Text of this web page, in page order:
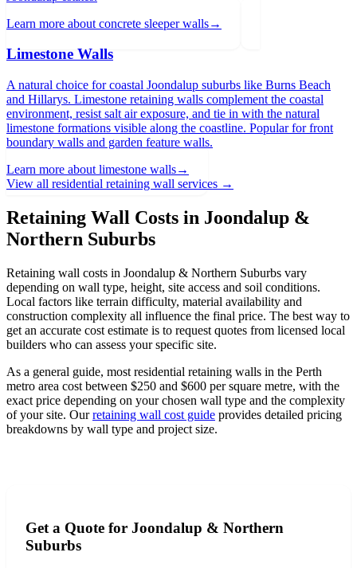
Learn more about concrete sleeper walls→
Limestone Walls
A natural choice for coastal Joondalup suburbs like Burns Beach
and Hillarys. Limestone retaining walls complement the coastal
environment, resist salt air exposure, and tie in with the natural
limestone formations visible along the coastline. Popular for front
boundary walls and garden feature walls.
Learn more about limestone walls→
View all residential retaining wall services →
Retaining Wall Costs in Joondalup &
Northern Suburbs
Retaining wall costs in Joondalup & Northern Suburbs vary
depending on wall type, height, site access and soil conditions.
Local factors like terrain difficulty, material availability and
construction complexity all influence the final price. The best way to
get an accurate cost estimate is to request quotes from licensed local
builders who can assess your specific site.
As a general guide, most residential retaining walls in the Perth
metro area cost between $250 and $600 per square metre, with the
exact price depending on your chosen wall type and the complexity
of your site. Our retaining wall cost guide provides detailed pricing
breakdowns by wall type and project size.
Get a Quote for Joondalup & Northern
Suburbs